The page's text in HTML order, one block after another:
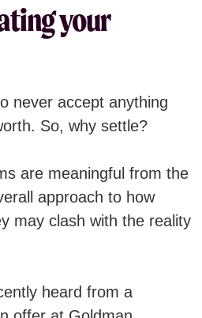
your
never accept anything
So, why settle?
are meaningful from the
approach to how
may clash with the reality
heard from a